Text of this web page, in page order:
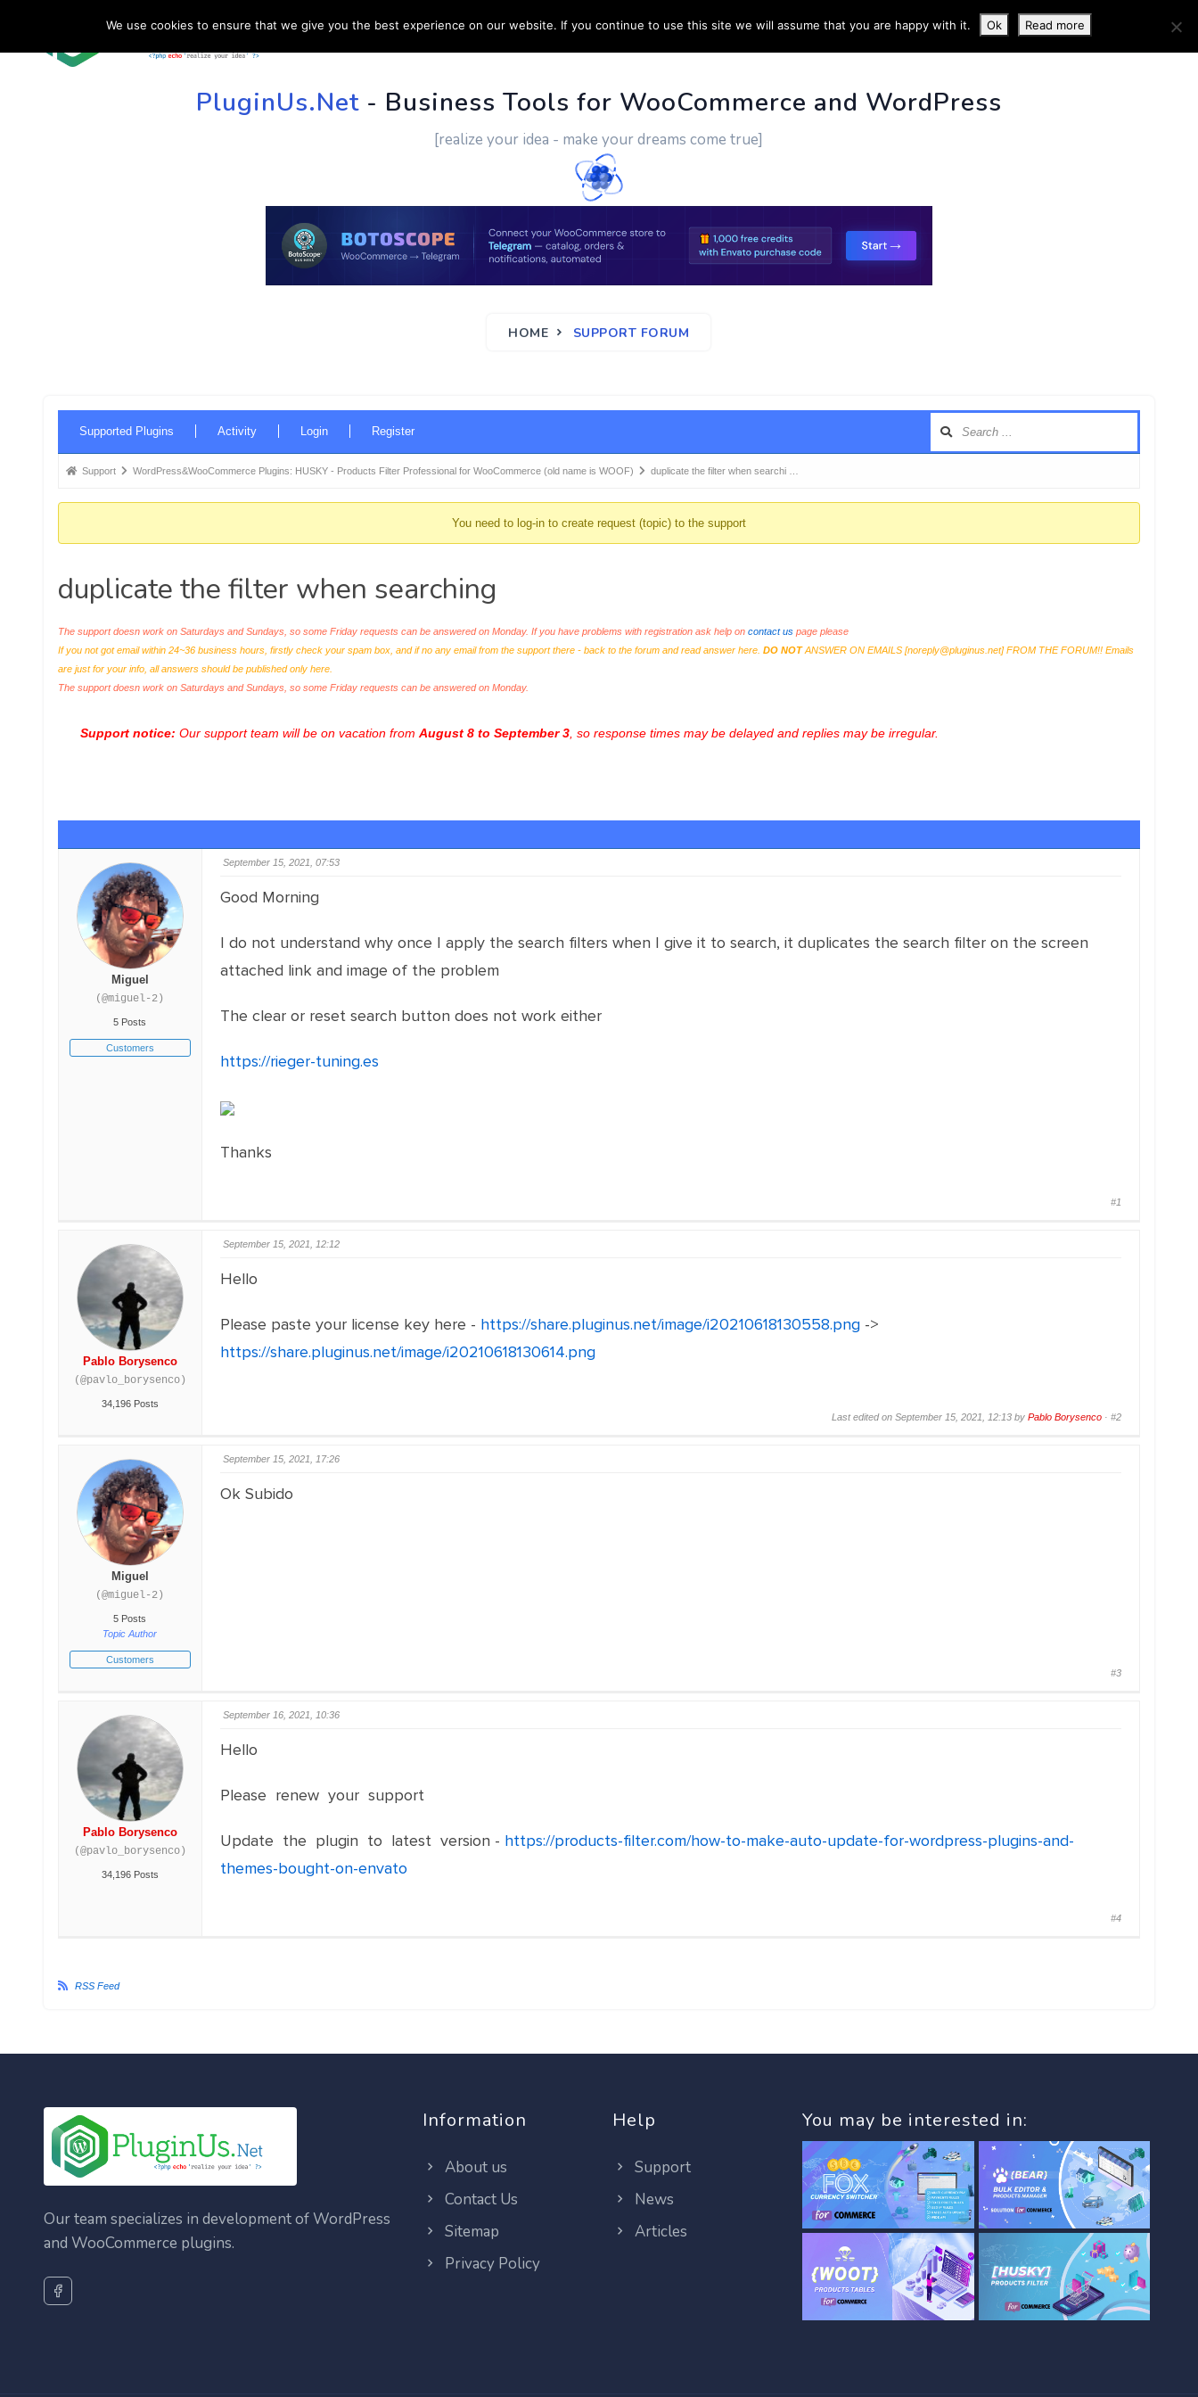
HOME SUPPORT CUSTOM WORK CONTACT US MORE INFO
PluginUs.Net- Business Tools for WooCommerce and WordPress
[realize your idea - make your dreams come true]
HOME SUPPORT FORUM
Navigation
Supported Plugins Activity Login Register
Forum
here:
Support WordPress&WooCommerce Plugins: HUSKY - Products Filter Professional for WooCommerce (old name is WOOF) duplicate the filter when searchi …
You need to log-in to create request (topic) to the support
duplicate the filter when searching
The support doesn work on Saturdays and Sundays, so some Friday requests can be answered on Monday. If you have problems with registration ask help on contact uspage please
If you not got email within 24~36 business hours, firstly check your spam box, and if no any email from the support there - back to the forum and read answer here. DO NOTANSWER ON EMAILS [noreply@pluginus.net] FROM THE FORUM!! Emails
are just for your info, all answers should be published only here.
The support doesn work on Saturdays and Sundays, so some Friday requests can be answered on Monday.
Support notice: Our support team will be on vacation from August 8 to September 3, so response times may be delayed and replies may be irregular.
Miguel
(@miguel-2)
5 Posts
Customers
September 15, 2021, 07:53
Good Morning
I do not understand why once I apply the search filters when I give it to search, it duplicates the search filter on the screen
attached link and image of the problem
The clear or reset search button does not work either
https://rieger-tuning.es
Thanks
#1
Pablo Borysenco
(@pavlo_borysenco)
34,196 Posts
September 15, 2021, 12:12
Hello
Please paste your license key here - https://share.pluginus.net/image/i20210618130558.png->
https://share.pluginus.net/image/i20210618130614.png
Last edited on September 15, 2021, 12:13 byPablo Borysenco ·#2
Miguel
(@miguel-2)
5 Posts
Topic Author
Customers
September 15, 2021, 17:26
Ok Subido
#3
Pablo Borysenco
(@pavlo_borysenco)
34,196 Posts
September 16, 2021, 10:36
Hello
Please renew your support
Update the plugin to latest version - https://products-filter.com/how-to-make-auto-update-for-wordpress-plugins-and-
themes-bought-on-envato
#4
RSS Feed
Our team specializes in development of WordPress
and WooCommerce plugins.
Information
About us
Contact Us
Sitemap
Privacy Policy
Help
Support
News
Articles
You may be interested in:
We use cookies to ensure that we give you the best experience on our website. If you continue to use this site we will assume that you are happy with it. Ok Read more